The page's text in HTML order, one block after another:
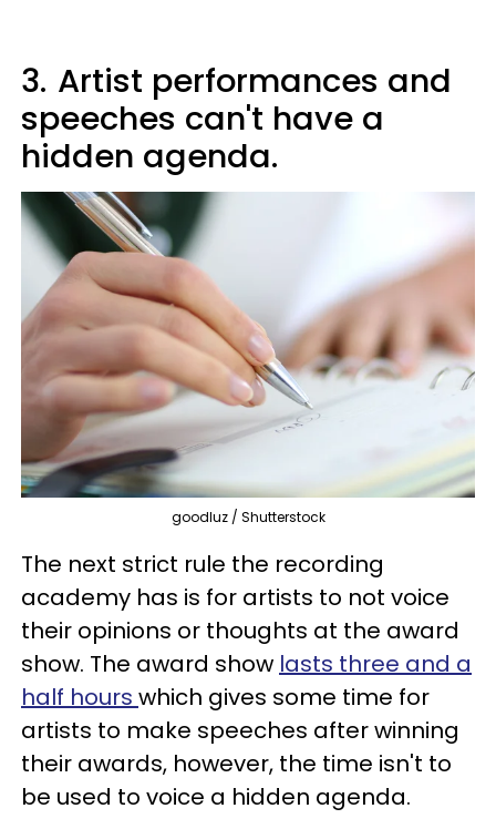
3. Artist performances and
speeches can't have a
hidden agenda.
goodluz / Shutterstock
The next strict rule the recording
academy has is for artists to not voice
their opinions or thoughts at the award
show. The award show lasts three and a
half hours which gives some time for
artists to make speeches after winning
their awards, however, the time isn't to
be used to voice a hidden agenda.